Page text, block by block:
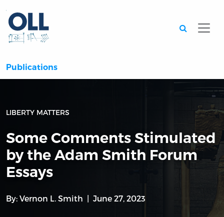
Publications
LIBERTY MATTERS
Some Comments Stimulated
by the Adam Smith Forum
Essays
By: Vernon L. Smith June 27, 2023